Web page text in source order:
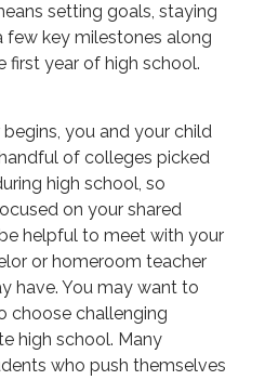
setting goals, staying
few key milestones along
year of high school.
you and your child
of colleges picked
high school, so
on your shared
helpful to meet with your
or homeroom teacher
have. You may want to
choose challenging
high school. Many
who push themselves